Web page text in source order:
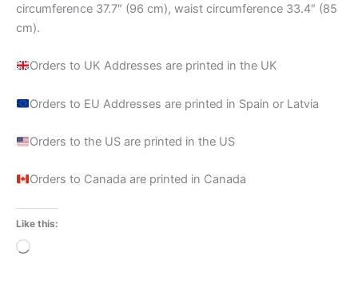
circumference 37.7″ (96 cm), waist circumference 33.4″ (85
cm).
Orders to UK Addresses are printed in the UK
Orders to EU Addresses are printed in Spain or Latvia
Orders to the US are printed in the US
Orders to Canada are printed in Canada
Like this:
Loading…